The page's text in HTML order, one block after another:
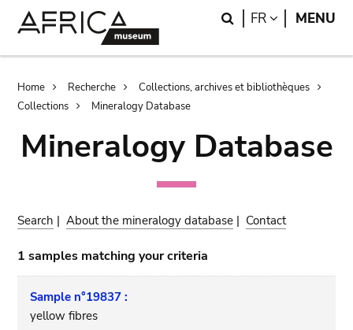
Search
FR LANGUAGE
MENU
Breadcrumb
Home Recherche
Collections, archives et bibliothèques
Collections
Mineralogy Database
Mineralogy Database
Search |About the mineralogy database | Contact
1 samples matching your criteria
Sample n°19837 :
yellow fibres